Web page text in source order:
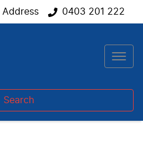
Address 0403 201 222
Search